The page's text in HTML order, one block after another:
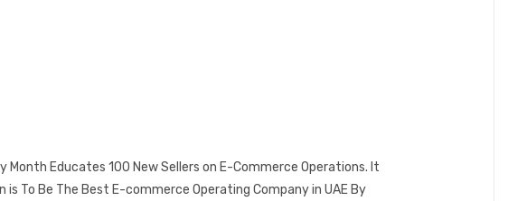
Educates 100 New Sellers on E-Commerce Operations. It
is To Be The Best E-commerce Operating Company in UAE By